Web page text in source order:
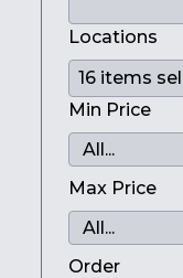
Locations
Min Price
Max Price
Order